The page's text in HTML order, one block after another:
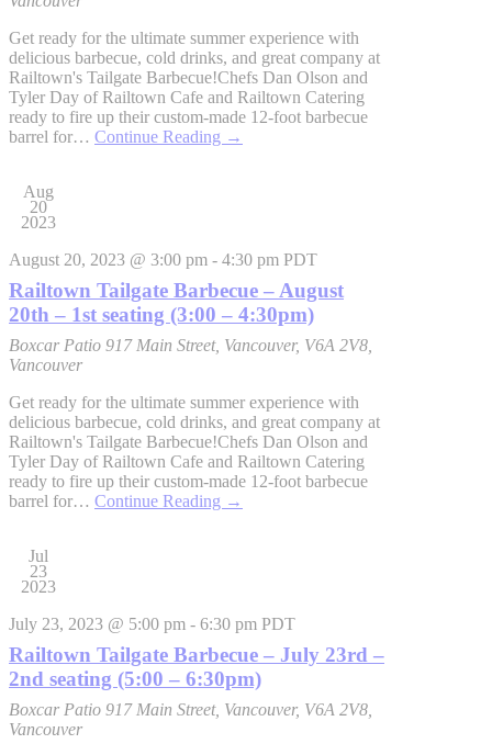
Get ready for the ultimate summer experience with
delicious barbecue, cold drinks, and great company at
Railtown's Tailgate Barbecue!Chefs Dan Olson and
Tyler Day of Railtown Cafe and Railtown Catering
ready to fire up their custom-made 12-foot barbecue
barrel for… Continue Reading →
Aug
20
2023
August 20, 2023 @ 3:00 pm - 4:30 pm PDT
Railtown Tailgate Barbecue – August
20th – 1st seating (3:00 – 4:30pm)
Boxcar Patio 917 Main Street, Vancouver, V6A 2V8,
Vancouver
Get ready for the ultimate summer experience with
delicious barbecue, cold drinks, and great company at
Railtown's Tailgate Barbecue!Chefs Dan Olson and
Tyler Day of Railtown Cafe and Railtown Catering
ready to fire up their custom-made 12-foot barbecue
barrel for… Continue Reading →
Jul
23
2023
July 23, 2023 @ 5:00 pm - 6:30 pm PDT
Railtown Tailgate Barbecue – July 23rd –
2nd seating (5:00 – 6:30pm)
Boxcar Patio 917 Main Street, Vancouver, V6A 2V8,
Vancouver